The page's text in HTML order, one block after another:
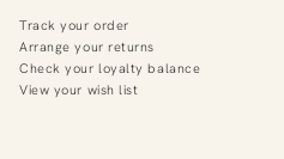
Track your order
Arrange your returns
Check your loyalty balance
View your wish list